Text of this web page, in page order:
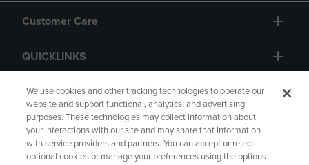
Customer Care
QUICKLINKS
GIFT CARD
We use cookies and other tracking technologies to operate our
website and support functional, analytics, and advertising
purposes. These technologies may collect information about
your interactions with our site and may share that information
with service providers and partners. You can accept or reject
optional cookies or manage your preferences using the options